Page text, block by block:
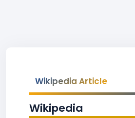
Wikipedia Article
Wikipedia